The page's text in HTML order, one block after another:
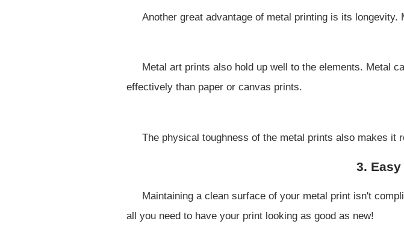
Another great advantage of metal printing is its
Metal art prints also hold up well to the elements. Metal
effectively than paper or canvas prints.
The physical toughness of the metal prints also makes it
3.
Maintaining a clean surface of your metal print isn't
all you need to have your print looking as good as new!